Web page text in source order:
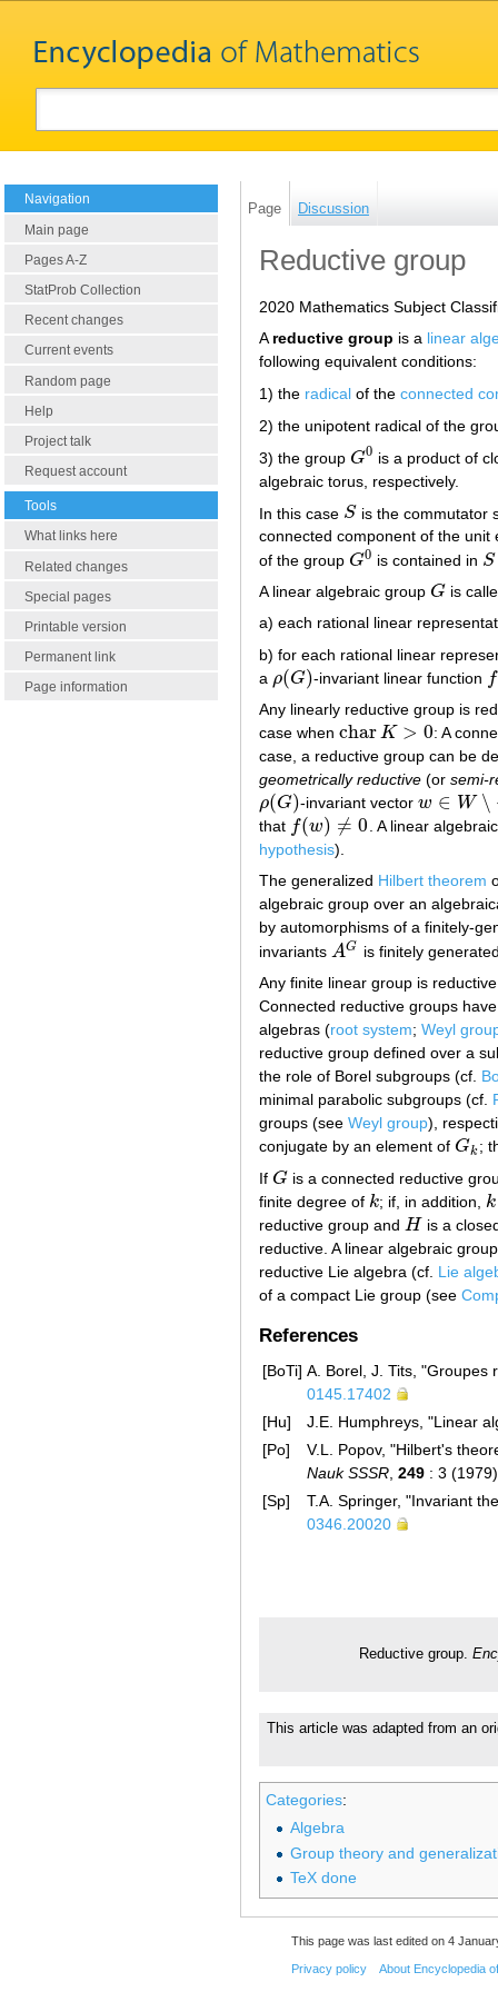
Navigation
Main page
Pages A-Z
StatProb Collection
Recent changes
Current events
Random page
Help
Project talk
Request account
Tools
What links here
Related changes
Special pages
Printable version
Permanent link
Page information
Page Discussion
Reductive group
2020 Mathematics Subject
A reductive group is a linear
following equivalent conditions:
1) the radical of the connected
2) the unipotent radical of the
3) the group G0
G0 is a product of
algebraic torus, respectively.
In this case S
S is the commutator
connected component of the
of the group G0
G0 is contained in S
S
A linear algebraic group G
G is
a) each rational linear
b) for each rational linear
a ρ(G)
ρ( G) -invariant linear function f
f
Any linearly reductive group is
case when charK > 0
charK>0
: A
case, a reductive group can be
geometrically reductive (or semi-
ρ(G)
ρ( G) -invariant vector w ∈ W ∖
w∈W ∖{0 }
that f(w) ≠ 0
f(w)≠ 0
. A linear
hypothesis).
The generalized Hilbert theorem
algebraic group over an
by automorphisms of a finitely-
invariants AG
AG
is finitely
Any finite linear group is
Connected reductive groups
algebras (root system; Weyl
reductive group defined over a
the role of Borel subgroups (cf.
minimal parabolic subgroups (cf.
groups (see Weyl group),
conjugate by an element of Gk
Gk ;
If G
Gis a connected reductive
finite degree of k
k; if, in addition, k
k
reductive group and H
H
is a
reductive. A linear algebraic
reductive Lie algebra (cf. Lie
of a compact Lie group (see
References
[BoTi] A. Borel, J. Tits, "Groupes
0145.17402
[Hu]
J.E. Humphreys, "Linear
[Po]
V.L. Popov, "Hilbert's
Nauk SSSR 249 : 3
[Sp]
T.A. Springer, "Invariant
0346.20020
Reductive group.
This article was adapted from an
Categories:
Algebra
Group theory and
TeX done
This page was last edited on 4
Privacy policy About Encyclopedia